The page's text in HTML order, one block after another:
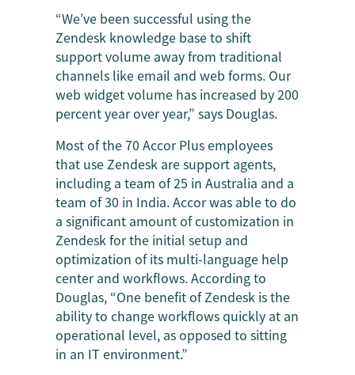
“We’ve been successful using the
Zendesk knowledge base to shift
support volume away from traditional
channels like email and web forms. Our
web widget volume has increased by 200
percent year over year,” says Douglas.
Most of the 70 Accor Plus employees
that use Zendesk are support agents,
including a team of 25 in Australia and a
team of 30 in India. Accor was able to do
a significant amount of customization in
Zendesk for the initial setup and
optimization of its multi-language help
center and workflows. According to
Douglas, “One benefit of Zendesk is the
ability to change workflows quickly at an
operational level, as opposed to sitting
in an IT environment.”